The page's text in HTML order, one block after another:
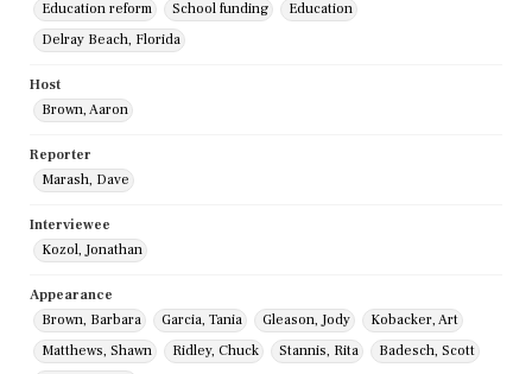
Education reform
School funding
Education
Delray Beach, Florida
Host
Brown, Aaron
Reporter
Marash, Dave
Interviewee
Kozol, Jonathan
Appearance
Brown, Barbara
Garcia, Tania Gleason, Jody
Kobacker, Art
Matthews, Shawn
Ridley, Chuck Stannis, Rita
Badesch, Scott